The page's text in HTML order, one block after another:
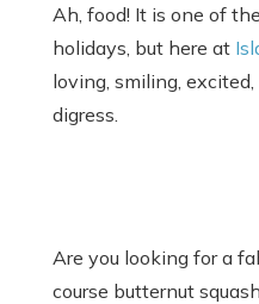
Ah, food! It is one of
holidays, but here at
loving, smiling,
digress.
Are you looking for a
course butternut